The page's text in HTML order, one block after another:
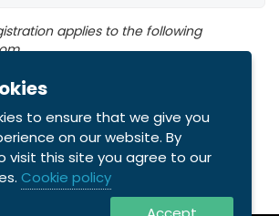
applies to the following
to ensure that we give you
on our website. By
visit this site you agree to our
Cookie policy